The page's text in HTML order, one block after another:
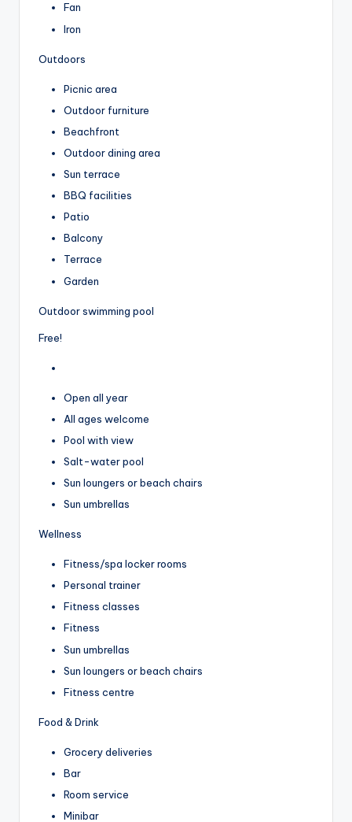
Fan
Iron
Outdoors
Picnic area
Outdoor furniture
Beachfront
Outdoor dining area
Sun terrace
BBQ facilities
Patio
Balcony
Terrace
Garden
Outdoor swimming pool
Free!
Open all year
All ages welcome
Pool with view
Salt-water pool
Sun loungers or beach chairs
Sun umbrellas
Wellness
Fitness/spa locker rooms
Personal trainer
Fitness classes
Fitness
Sun umbrellas
Sun loungers or beach chairs
Fitness centre
Food & Drink
Grocery deliveries
Bar
Room service
Minibar